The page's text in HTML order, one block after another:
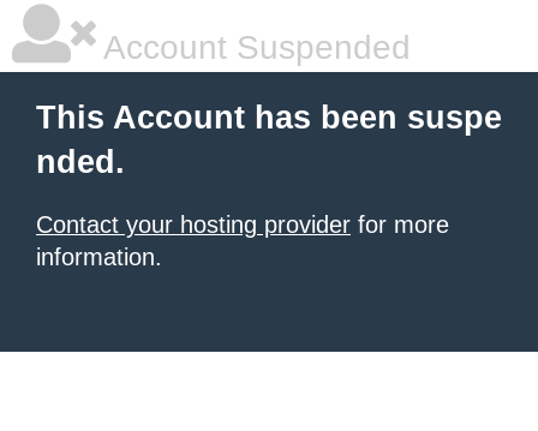
Account Suspended
This Account has been suspe
nded.
Contact your hosting provider for more
information.